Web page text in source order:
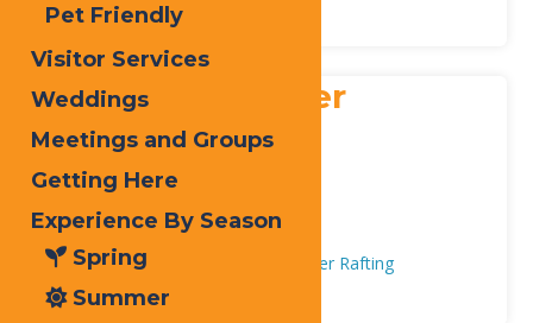
Adirondack River
Outfitters (ARO
Address:
Phone:
800-525-7238
Adventure & Recreation
Whitewater Rafting
Pet Friendly
Visitor Services
Weddings
Meetings and Groups
Getting Here
Experience By Season
Spring
Summer